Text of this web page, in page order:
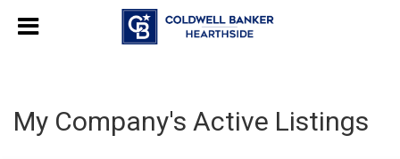
My Company's Active Listings